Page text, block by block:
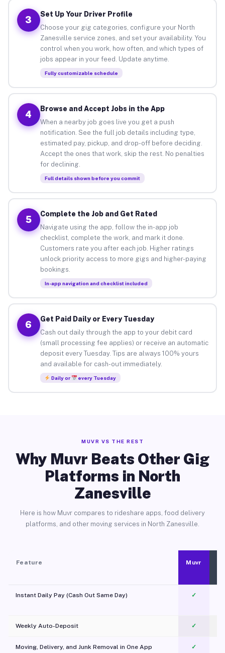
3
Set Up Your Driver Profile
Choose your gig categories, configure your North
Zanesville service zones, and set your availability. You
control when you work, how often, and which types of
jobs appear in your feed. Update anytime.
Fully customizable schedule
4
Browse and Accept Jobs in the App
When a nearby job goes live you get a push
notification. See the full job details including type,
estimated pay, pickup, and drop-off before deciding.
Accept the ones that work, skip the rest. No penalties
for declining.
Full details shown before you commit
5
Complete the Job and Get Rated
Navigate using the app, follow the in-app job
checklist, complete the work, and mark it done.
Customers rate you after each job. Higher ratings
unlock priority access to more gigs and higher-paying
bookings.
In-app navigation and checklist included
6
Get Paid Daily or Every Tuesday
Cash out daily through the app to your debit card
(small processing fee applies) or receive an automatic
deposit every Tuesday. Tips are always 100% yours
and available for cash-out immediately.
Daily or every Tuesday
MUVR VS THE REST
Why Muvr Beats Other Gig
Platforms in North
Zanesville
Here is how Muvr compares to rideshare apps, food delivery
platforms, and other moving services in North Zanesville.
Feature Muvr
Instant Daily Pay (Cash Out Same Day) ✓
Weekly Auto-Deposit ✓
Moving, Delivery, and Junk Removal in One App
✓